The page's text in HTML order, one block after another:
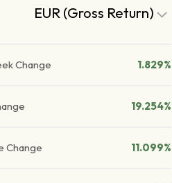
EUR (Gross Return)
Change 1.829%
19.254%
Change 11.099%